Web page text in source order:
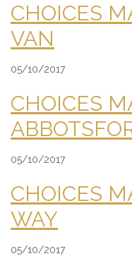
CHOICES
VAN
05/10/2017
CHOICES
05/10/2017
CHOICES
WAY
05/10/2017